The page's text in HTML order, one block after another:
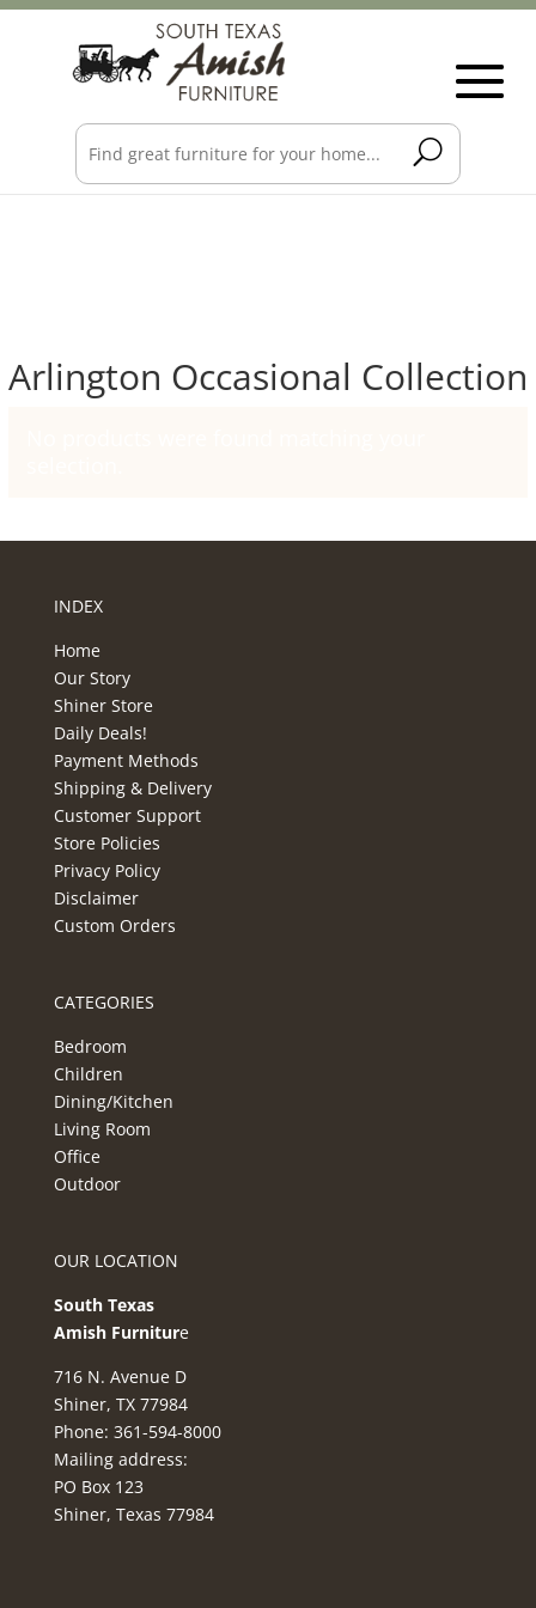
Arlington Occasional Collection
INDEX
Home
Our Story
Shiner Store
Daily Deals!
Payment Methods
Shipping & Delivery
Customer Support
Store Policies
Privacy Policy
Disclaimer
Custom Orders
CATEGORIES
Bedroom
Children
Dining/Kitchen
Living Room
Office
Outdoor
OUR LOCATION
South Texas
Amish Furniture
716 N. Avenue D
Shiner, TX 77984
Phone: 361-594-8000
Mailing address:
PO Box 123
Shiner, Texas 77984